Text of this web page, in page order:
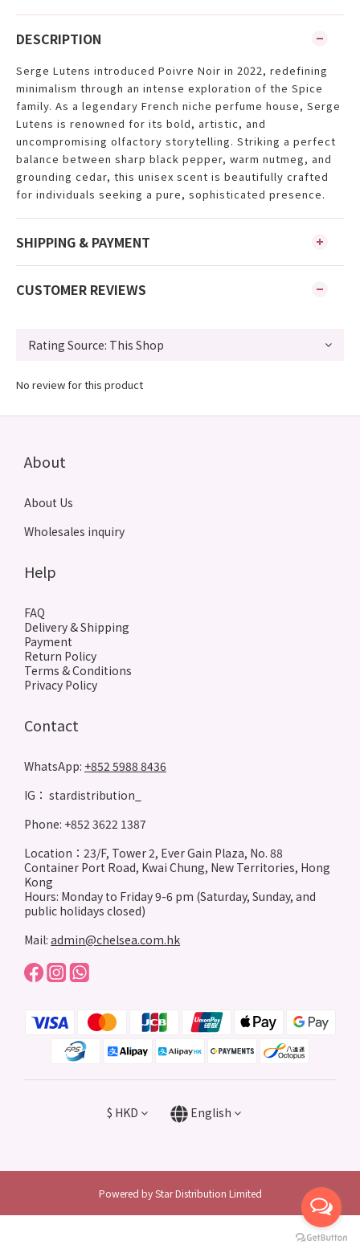
DESCRIPTION
Serge Lutens introduced Poivre Noir in 2022, redefining
minimalism through an intense exploration of the Spice
family. As a legendary French niche perfume house, Serge
Lutens is renowned for its bold, artistic, and
uncompromising olfactory storytelling. Striking a perfect
balance between sharp black pepper, warm nutmeg, and
grounding cedar, this unisex scent is beautifully crafted
for individuals seeking a pure, sophisticated presence.
SHIPPING & PAYMENT
CUSTOMER REVIEWS
No review for this product
BUY NOW
About
About Us
Wholesales inquiry
Help
FAQ
Delivery & Shipping
Payment
Return Policy
Terms & Conditions
Privacy Policy
Contact
WhatsApp: +852 5988 8436
IG： stardistribution_
Phone: +852 3622 1387
Location：23/F, Tower 2, Ever Gain Plaza, No. 88
Container Port Road, Kwai Chung, New Territories, Hong
Kong
Hours: Monday to Friday 9-6 pm (Saturday, Sunday, and
public holidays closed)
Mail: admin@chelsea.com.hk
$ HKD English
Powered by Star Distribution Limited